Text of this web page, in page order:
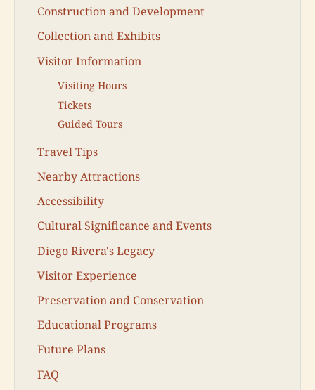
Construction and Development
Collection and Exhibits
Visitor Information
Visiting Hours
Tickets
Guided Tours
Travel Tips
Nearby Attractions
Accessibility
Cultural Significance and Events
Diego Rivera's Legacy
Visitor Experience
Preservation and Conservation
Educational Programs
Future Plans
FAQ